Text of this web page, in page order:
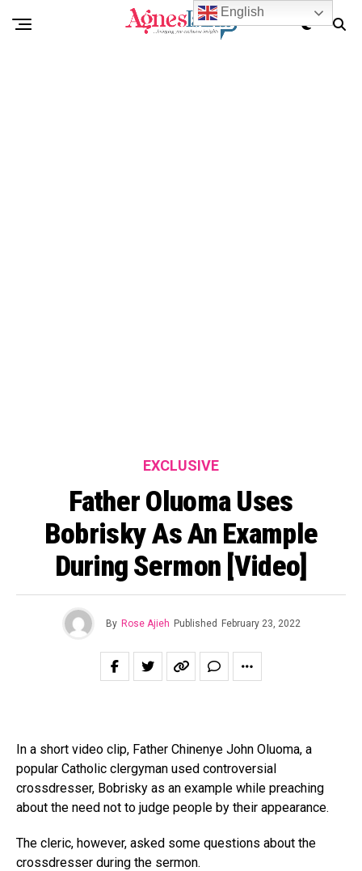
EXCLUSIVE
Father Oluoma Uses
Bobrisky As An Example
During Sermon [Video]
By Rose Ajieh Published February 23, 2022
In a short video clip, Father Chinenye John Oluoma, a
popular Catholic clergyman used controversial
crossdresser, Bobrisky as an example while preaching
about the need not to judge people by their appearance.
The cleric, however, asked some questions about the
crossdresser during the sermon.
English